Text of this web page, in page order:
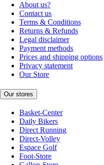
About us?
Contact us
Terms & Conditions
Returns & Refunds
Legal disclaimer
Payment methods
Prices and shipping options
Privacy statement
Our Store
Our stores
Basket-Center
Daily Bikers
Direct Running
Direct-Volley
Espace Golf
Foot-Store